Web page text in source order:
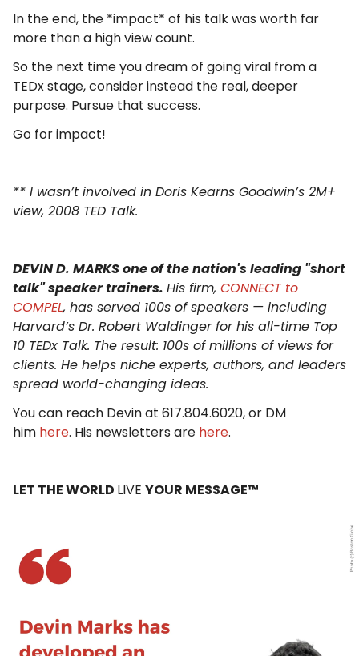
In the end, the *impact* of his talk was worth far
more than a high view count.
So the next time you dream of going viral from a
TEDx stage, consider instead the real, deeper
purpose. Pursue that success.
Go for impact!
** I wasn’t involved in Doris Kearns Goodwin’s 2M+
view, 2008 TED Talk.
DEVIN D. MARKS one of the nation's leading "short
talk" speaker trainers. His firm, CONNECT to
COMPEL, has served 100s of speakers — including
Harvard’s Dr. Robert Waldinger for his all-time Top
10 TEDx Talk. The result: 100s of millions of views for
clients. He helps niche experts, authors, and leaders
spread world-changing ideas.
You can reach Devin at 617.804.6020, or DM
him here. His newsletters are here.
LET THE WORLD LIVE YOUR MESSAGE™